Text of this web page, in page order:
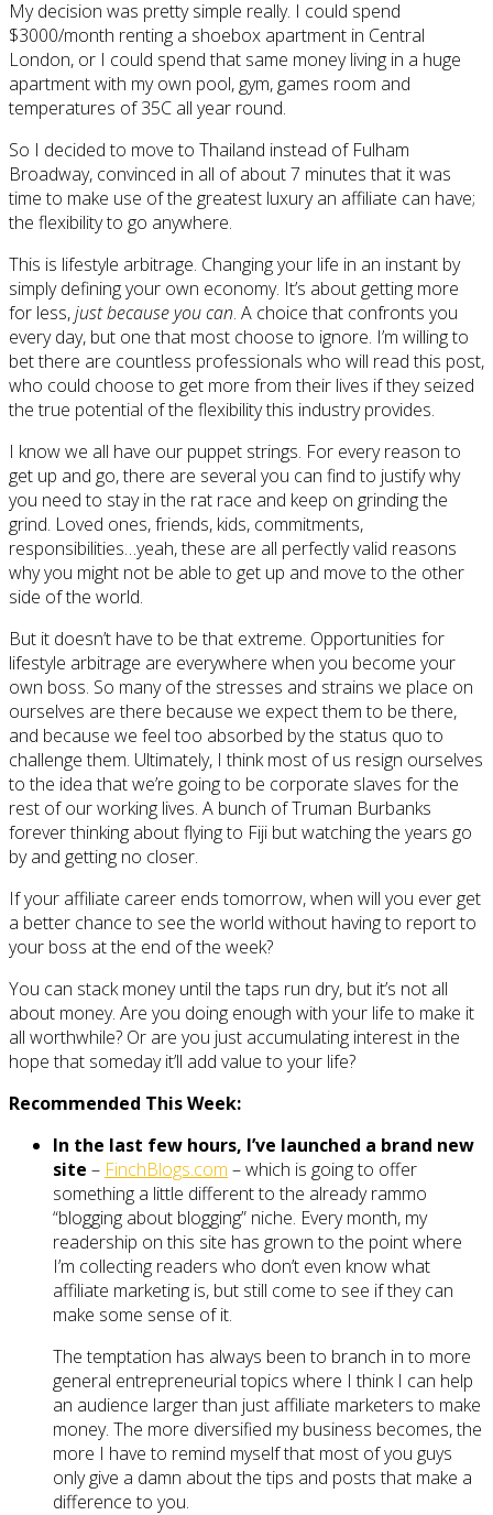
My decision was pretty simple really. I could spend
$3000/month renting a shoebox apartment in Central
London, or I could spend that same money living in a huge
apartment with my own pool, gym, games room and
temperatures of 35C all year round.
So I decided to move to Thailand instead of Fulham
Broadway, convinced in all of about 7 minutes that it was
time to make use of the greatest luxury an affiliate can have;
the flexibility to go anywhere.
This is lifestyle arbitrage. Changing your life in an instant by
simply defining your own economy. It’s about getting more
for less,just because you can. A choice that confronts you
every day, but one that most choose to ignore. I’m willing to
bet there are countless professionals who will read this post,
who could choose to get more from their lives if they seized
the true potential of the flexibility this industry provides.
I know we all have our puppet strings. For every reason to
get up and go, there are several you can find to justify why
you need to stay in the rat race and keep on grinding the
grind. Loved ones, friends, kids, commitments,
responsibilities…yeah, these are all perfectly valid reasons
why you might not be able to get up and move to the other
side of the world.
But it doesn’t have to be that extreme. Opportunities for
lifestyle arbitrage are everywhere when you become your
own boss. So many of the stresses and strains we place on
ourselves are there because we expect them to be there,
and because we feel too absorbed by the status quo to
challenge them. Ultimately, I think most of us resign ourselves
to the idea that we’re going to be corporate slaves for the
rest of our working lives. A bunch of Truman Burbanks
forever thinking about flying to Fiji but watching the years go
by and getting no closer.
If your affiliate career ends tomorrow, when will you ever get
a better chance to see the world without having to report to
your boss at the end of the week?
You can stack money until the taps run dry, but it’s not all
about money. Are you doing enough with your life to make it
all worthwhile? Or are you just accumulating interest in the
hope that someday it’ll add value to your life?
Recommended This Week:
In the last few hours, I’ve launched a brand new
site – FinchBlogs.com – which is going to offer
something a little different to the already rammo
“blogging about blogging” niche. Every month, my
readership on this site has grown to the point where
I’m collecting readers who don’t even know what
affiliate marketing is, but still come to see if they can
make some sense of it.
The temptation has always been to branch in to more
general entrepreneurial topics where I think I can help
an audience larger than just affiliate marketers to make
money. The more diversified my business becomes, the
more I have to remind myself that most of you guys
only give a damn about the tips and posts that make a
difference to you.